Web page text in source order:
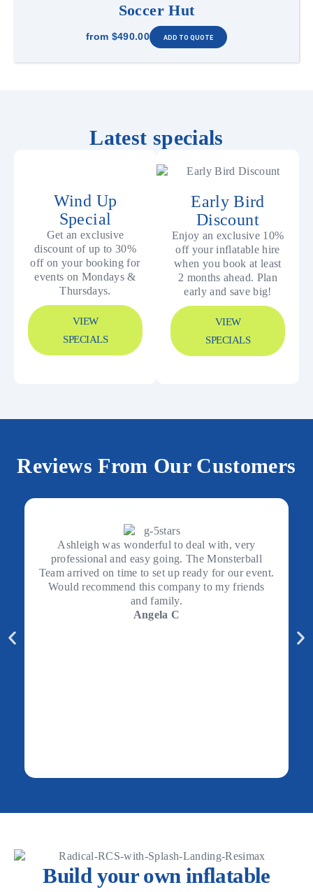
Soccer Hut
from $490.00
Latest specials
Wind Up
Special
Get an exclusive
discount of up to 30%
off on your booking for
events on Mondays &
Thursdays.
VIEW
SPECIALS
Early Bird
Discount
Enjoy an exclusive 10%
off your inflatable hire
when you book at least
2 months ahead. Plan
early and save big!
VIEW
SPECIALS
Reviews From Our Customers
Ashleigh was wonderful to deal with, very
professional and easy going. The Monsterball
Team arrived on time to set up ready for our event.
Would recommend this company to my friends
and family.
Angela C
Build your own inflatable